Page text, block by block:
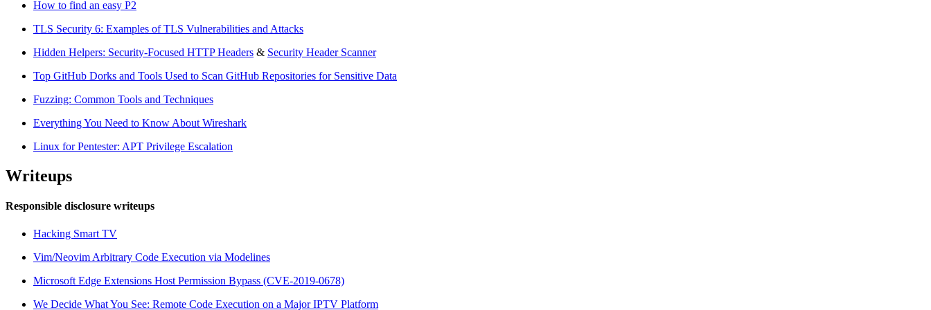
How to find an easy P2
TLS Security 6: Examples of TLS Vulnerabilities and Attacks
Hidden Helpers: Security-Focused HTTP Headers & Security Header Scanner
Top GitHub Dorks and Tools Used to Scan GitHub Repositories for Sensitive Data
Fuzzing: Common Tools and Techniques
Everything You Need to Know About Wireshark
Linux for Pentester: APT Privilege Escalation
Writeups
Responsible disclosure writeups
Hacking Smart TV
Vim/Neovim Arbitrary Code Execution via Modelines
Microsoft Edge Extensions Host Permission Bypass (CVE-2019-0678)
We Decide What You See: Remote Code Execution on a Major IPTV Platform